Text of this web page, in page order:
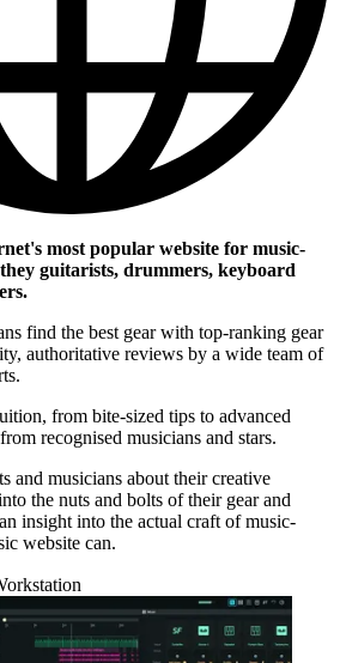
most popular website for music-
guitarists, drummers, keyboard
find the best gear with top-ranking gear
authoritative reviews by a wide team of
from bite-sized tips to advanced
recognised musicians and stars.
and musicians about their creative
the nuts and bolts of their gear and
insight into the actual craft of music-
website can.